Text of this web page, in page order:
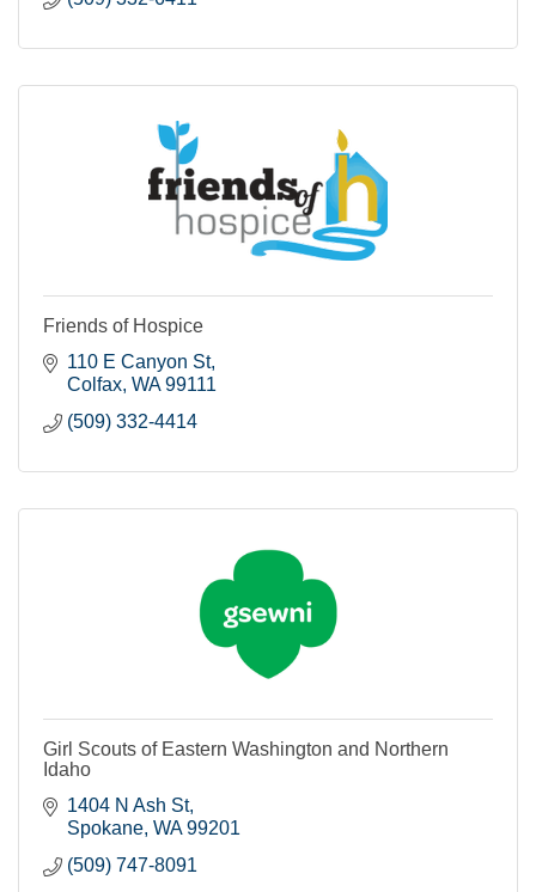
Friends of Hospice
110 E Canyon St
Colfax WA 99111
(509) 332-4414
Girl Scouts of Eastern Washington and Northern
Idaho
1404 N Ash St
Spokane WA 99201
(509) 747-8091